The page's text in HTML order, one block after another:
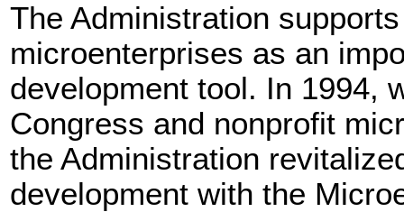
The Administration
microenterprises as an
development tool. In 1994,
Congress and nonprofit
the Administration
development with the